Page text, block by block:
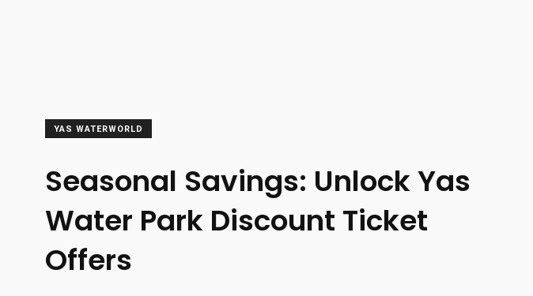
YAS WATERWORLD
Seasonal Savings: Unlock Yas
Water Park Discount Ticket
Offers